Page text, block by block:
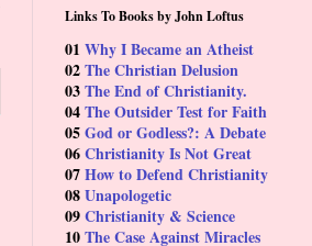
Links To Books by John Loftus
01 Why I Became an Atheist
02The Christian Delusion
03The End of Christianity.
04The Outsider Test for Faith
05God or Godless?: A Debate
06Christianity Is Not Great
07How to Defend Christianity
08Unapologetic
09Christianity & Science
10The Case Against Miracles